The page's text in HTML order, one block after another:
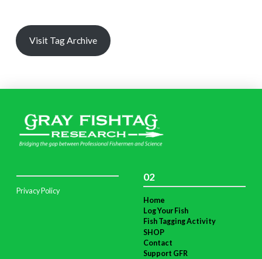
Visit Tag Archive
Privacy Policy
02
Home
Log Your Fish
Fish Tagging Activity
SHOP
Contact
Support GFR